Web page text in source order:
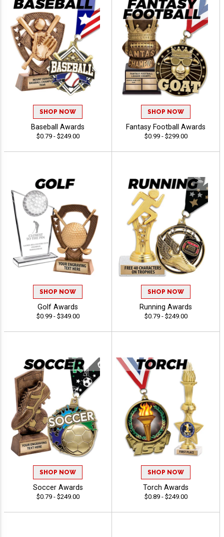
SHOP NOW
Baseball Awards
$0.79 - $249.00
SHOP NOW
Fantasy Football Awards
$0.99 - $299.00
SHOP NOW
Golf Awards
$0.99 - $349.00
SHOP NOW
Running Awards
$0.79 - $249.00
SHOP NOW
Soccer Awards
$0.79 - $249.00
SHOP NOW
Torch Awards
$0.89 - $249.00